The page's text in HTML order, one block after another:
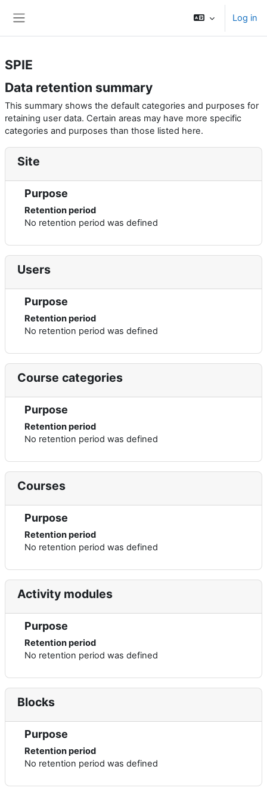
Log in
SPIE
Data retention summary
This summary shows the default categories and purposes for
retaining user data. Certain areas may have more specific
categories and purposes than those listed here.
Site
Purpose
Retention period
No retention period was defined
Users
Purpose
Retention period
No retention period was defined
Course categories
Purpose
Retention period
No retention period was defined
Courses
Purpose
Retention period
No retention period was defined
Activity modules
Purpose
Retention period
No retention period was defined
Blocks
Purpose
Retention period
No retention period was defined